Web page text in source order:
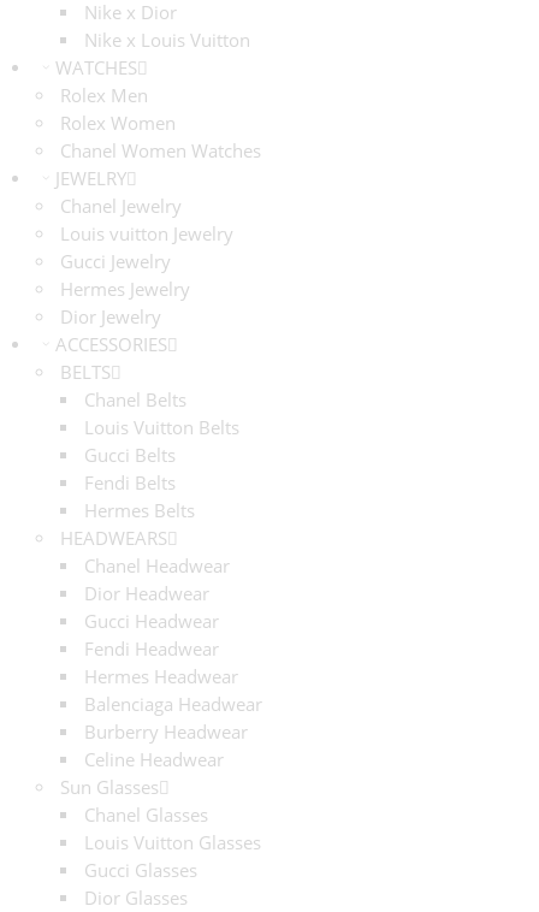
Nike x Dior
Nike x Louis Vuitton
WATCHES
Rolex Men
Rolex Women
Chanel Women Watches
JEWELRY
Chanel Jewelry
Louis vuitton Jewelry
Gucci Jewelry
Hermes Jewelry
Dior Jewelry
ACCESSORIES
BELTS
Chanel Belts
Louis Vuitton Belts
Gucci Belts
Fendi Belts
Hermes Belts
HEADWEARS
Chanel Headwear
Dior Headwear
Gucci Headwear
Fendi Headwear
Hermes Headwear
Balenciaga Headwear
Burberry Headwear
Celine Headwear
Sun Glasses
Chanel Glasses
Louis Vuitton Glasses
Gucci Glasses
Dior Glasses